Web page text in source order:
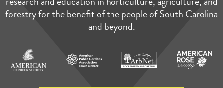
forestry for the benefit of the people of South Carolina
and beyond.